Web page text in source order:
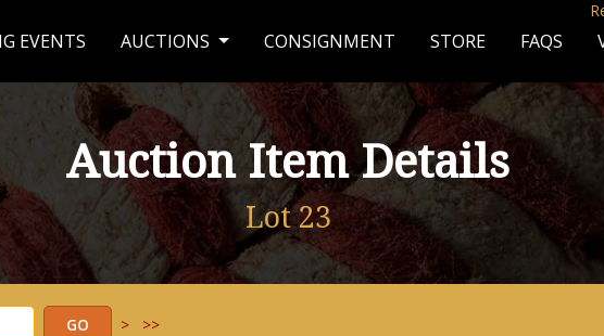
EVENTS AUCTIONS CONSIGNMENT STORE FAQS
Auction Item Details
Lot 23
> >>